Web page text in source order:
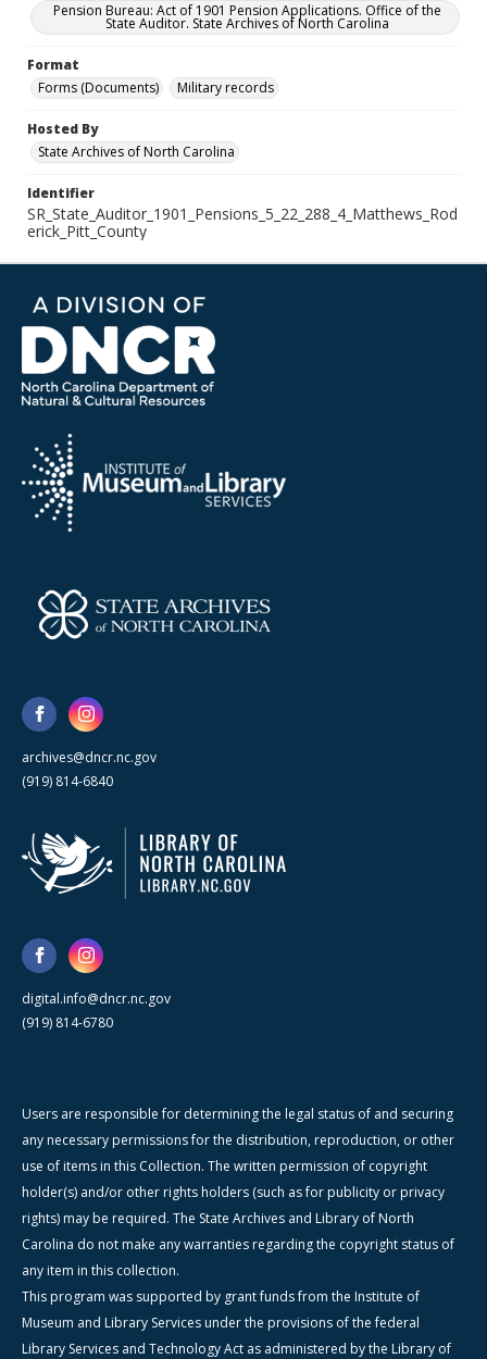
Pension Bureau: Act of 1901 Pension Applications. Office of the
State Auditor. State Archives of North Carolina
Format
Forms (Documents)
Military records
Hosted By
State Archives of North Carolina
Identifier
SR_State_Auditor_1901_Pensions_5_22_288_4_Matthews_Rod
erick_Pitt_County
archives@dncr.nc.gov
(919) 814-6840
digital.info@dncr.nc.gov
(919) 814-6780
Users are responsible for determining the legal status of and securing
any necessary permissions for the distribution, reproduction, or other
use of items in this Collection. The written permission of copyright
holder(s) and/or other rights holders (such as for publicity or privacy
rights) may be required. The State Archives and Library of North
Carolina do not make any warranties regarding the copyright status of
any item in this collection.
This program was supported by grant funds from the Institute of
Museum and Library Services under the provisions of the federal
Library Services and Technology Act as administered by the Library of